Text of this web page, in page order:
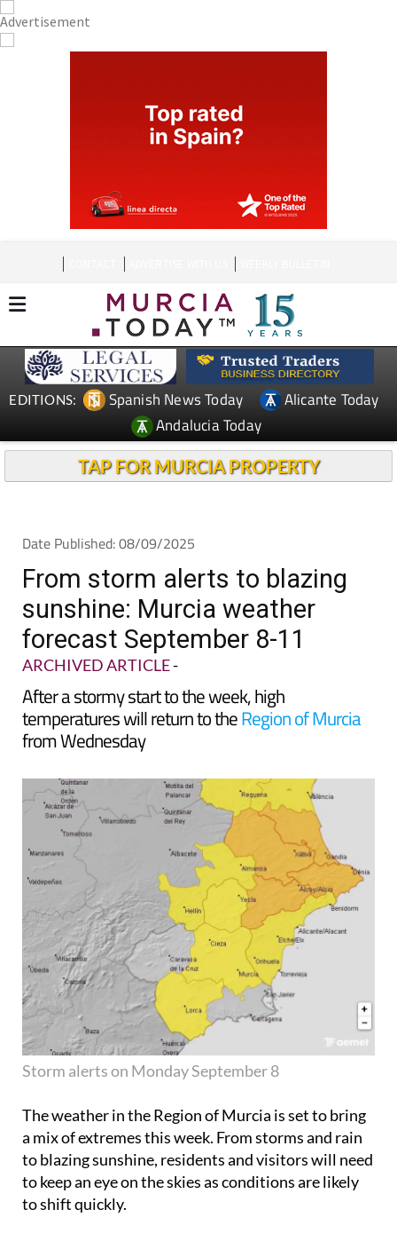
EDITIONS: Spanish News Today
Alicante Today
Andalucia Today
TAP FOR MURCIA PROPERTY
Date Published: 08/09/2025
From storm alerts to blazing
sunshine: Murcia weather
forecast September 8-11
ARCHIVED ARTICLE-
After a stormy start to the week, high
temperatures will return to theRegion of Murcia
from Wednesday
Storm alerts on Monday September 8
The weather in the Region of Murcia is set to bring
a mix of extremes this week. From storms and rain
to blazing sunshine, residents and visitors will need
to keep an eye on the skies as conditions are likely
to shift quickly.